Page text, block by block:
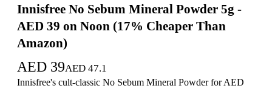
Innisfree No Sebum Mineral Powder 5g -
AED 39 on Noon (17% Cheaper Than
Amazon)
AED 39AED 47.1
Innisfree's cult-classic No Sebum Mineral Powder for AED